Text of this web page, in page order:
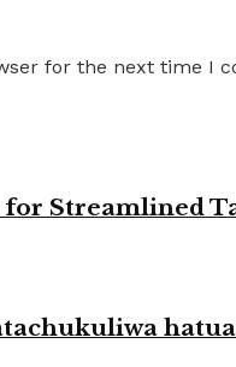
for the next time I
for Streamlined